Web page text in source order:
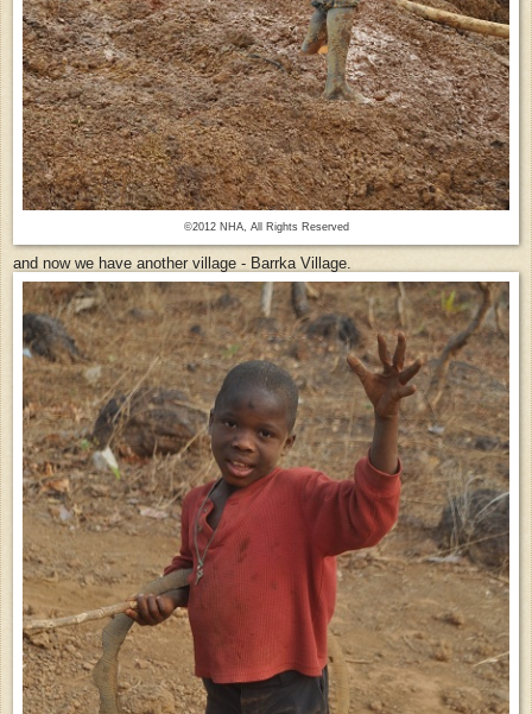
©2012 NHA, All Rights Reserved
and now we have another village - Barrka Village.